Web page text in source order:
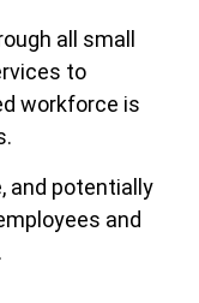
all small
to
workforce is
and potentially
and